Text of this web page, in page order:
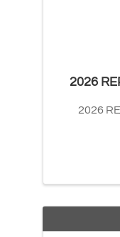
2026
2026